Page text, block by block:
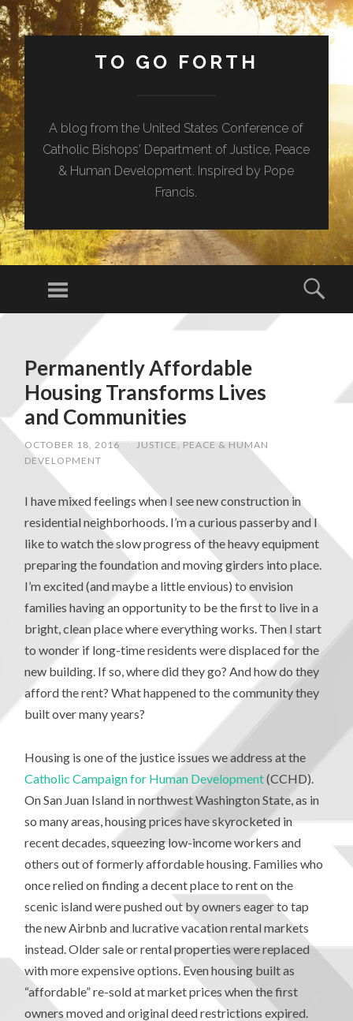
TO GO FORTH
A blog from the United States Conference of
Catholic Bishops' Department of Justice, Peace
& Human Development. Inspired by Pope
Francis.
Permanently Affordable
Housing Transforms Lives
and Communities
OCTOBER 18, 2016 / JUSTICE, PEACE & HUMAN
DEVELOPMENT
I have mixed feelings when I see new construction in
residential neighborhoods. I’m a curious passerby and I
like to watch the slow progress of the heavy equipment
preparing the foundation and moving girders into place.
I’m excited (and maybe a little envious) to envision
families having an opportunity to be the first to live in a
bright, clean place where everything works. Then I start
to wonder if long-time residents were displaced for the
new building. If so, where did they go? And how do they
afford the rent? What happened to the community they
built over many years?
Housing is one of the justice issues we address at the
Catholic Campaign for Human Development(CCHD).
On San Juan Island in northwest Washington State, as in
so many areas, housing prices have skyrocketed in
recent decades, squeezing low-income workers and
others out of formerly affordable housing. Families who
once relied on finding a decent place to rent on the
scenic island were pushed out by owners eager to tap
the new Airbnb and lucrative vacation rental markets
instead. Older sale or rental properties were replaced
with more expensive options. Even housing built as
“affordable” re-sold at market prices when the first
owners moved and original deed restrictions expired.